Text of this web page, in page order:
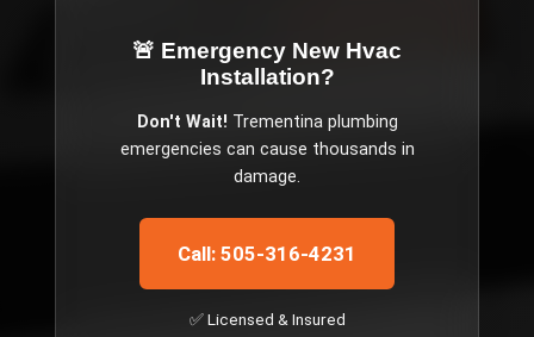
🚨 Emergency New Hvac
Installation?
Don't Wait! Trementinaplumbing
emergencies can cause thousands in
damage.
Call: 505-316-4231
✅ Licensed & Insured